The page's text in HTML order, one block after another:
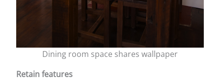
Dining room space shares wallpaper
Retain features